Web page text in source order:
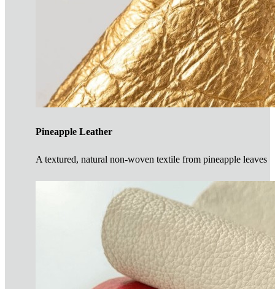
Pineapple Leather
A textured, natural non-woven textile from pineapple leaves